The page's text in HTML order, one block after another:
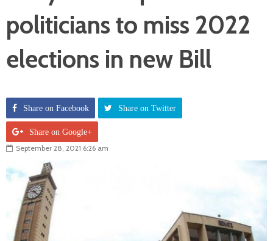
politicians to miss 2022
elections in new Bill
Share on Facebook Share on Twitter
Share on Google+
September 28, 2021 6:26 am